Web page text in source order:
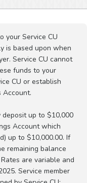
your Service CU
is based upon when
Service CU cannot
funds to your
CU or establish
Account.
deposit up to $10,000
Account which
up to $10,000.00. If
remaining balance
are variable and
Service member